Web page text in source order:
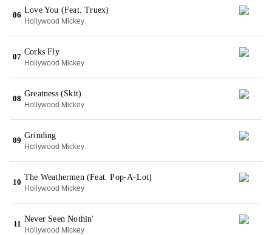
06
Love You (Feat. Truex)
Hollywood Mickey
07
Corks Fly
Hollywood Mickey
08
Greatness (Skit)
Hollywood Mickey
09
Grinding
Hollywood Mickey
10
The Weathermen (Feat. Pop-A-Lot)
Hollywood Mickey
11
Never Seen Nothin'
Hollywood Mickey